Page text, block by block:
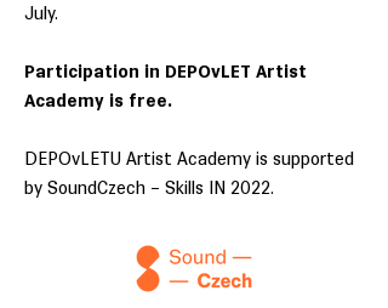
July.
Participation in DEPOvLET Artist
Academy is free.
DEPOvLETU Artist Academy is supported
by SoundCzech – Skills IN 2022.